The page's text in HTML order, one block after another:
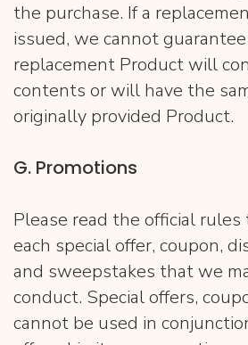
the purchase. If a
issued, we cannot
replacement Product will
contents or will have the
originally provided Product.
G. Promotions
Please read the official rules
each special offer, coupon,
and sweepstakes that we
conduct. Special offers,
cannot be used in